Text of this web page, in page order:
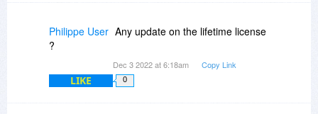
Philippe User Any update on the lifetime license
?
Dec 3 2022 at 6:18am Copy Link
LIKE 0